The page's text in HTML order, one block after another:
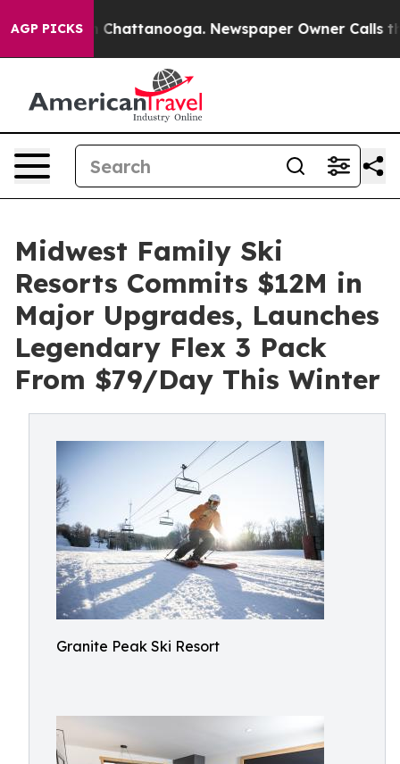
AGP PICKS
in Chattanooga. Newspaper Owner Calls the
Midwest Family Ski
Resorts Commits $12M in
Major Upgrades, Launches
Legendary Flex 3 Pack
From $79/Day This Winter
Granite Peak Ski Resort